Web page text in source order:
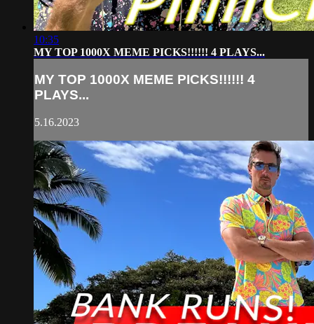
10:35
MY TOP 1000X MEME PICKS!!!!!! 4 PLAYS...
MY TOP 1000X MEME PICKS!!!!!! 4
PLAYS...
5.16.2023